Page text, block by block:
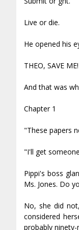
Live or die.
He opened his
THEO, SAVE ME!
And that was
Chapter 1
"These papers
"I'll get
Pippi's boss
Ms. Jones. Do
No, she did
considered
probably